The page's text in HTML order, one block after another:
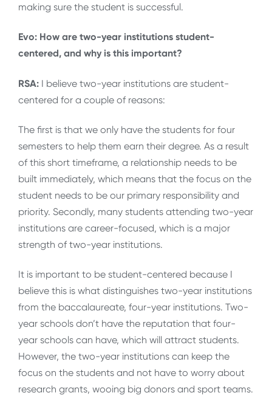
making sure the student is successful.
Evo: How are two-year institutions student-
centered, and why is this important?
RSA: I believe two-year institutions are student-
centered for a couple of reasons:
The first is that we only have the students for four
semesters to help them earn their degree. As a result
of this short timeframe, a relationship needs to be
built immediately, which means that the focus on the
student needs to be our primary responsibility and
priority. Secondly, many students attending two-year
institutions are career-focused, which is a major
strength of two-year institutions.
It is important to be student-centered because I
believe this is what distinguishes two-year institutions
from the baccalaureate, four-year institutions. Two-
year schools don’t have the reputation that four-
year schools can have, which will attract students.
However, the two-year institutions can keep the
focus on the students and not have to worry about
research grants, wooing big donors and sport teams.